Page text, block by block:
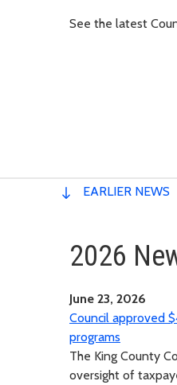
See the latest
EARLIER NEWS
2026
June 23, 2026
Council approved
programs
The King County
oversight of